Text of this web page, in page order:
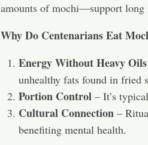
amounts of mochi—support long
Why Do Centenarians Eat
Energy Without Heavy Oils
unhealthy fats found in fried
Portion Control – It’s
Cultural Connection –
benefiting mental health.